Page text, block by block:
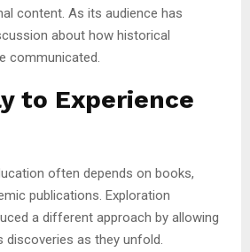
content. As its audience has
about how historical
communicated.
to Experience
often depends on books,
publications. Exploration
a different approach by allowing
as they unfold.